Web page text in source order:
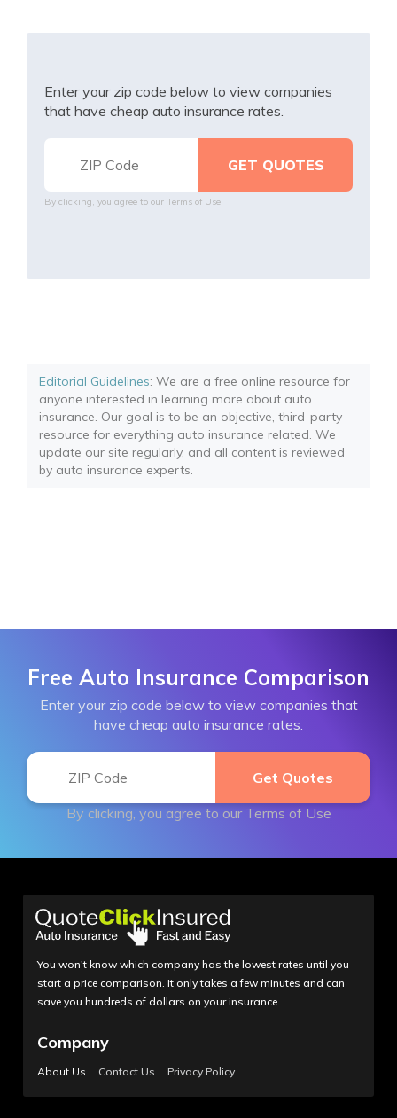
Enter your zip code below to view companies
that have cheap auto insurance rates.
By clicking, you agree to our Terms of Use
Editorial Guidelines: We are a free online resource for
anyone interested in learning more about auto
insurance. Our goal is to be an objective, third-party
resource for everything auto insurance related. We
update our site regularly, and all content is reviewed
by auto insurance experts.
Free Auto Insurance Comparison
Enter your zip code below to view companies that
have cheap auto insurance rates.
By clicking, you agree to our Terms of Use
You won't know which company has the lowest rates until you
start a price comparison. It only takes a few minutes and can
save you hundreds of dollars on your insurance.
Company
About Us Contact Us Privacy Policy